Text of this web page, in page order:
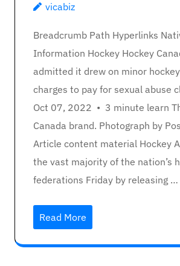
vicabiz
Breadcrumb Path Hyperlinks
Information Hockey Hockey
admitted it drew on minor
charges to pay for sexual abuse
Oct 07, 2022 • 3 minute learn
Canada brand. Photograph by
Article content material Hockey
the vast majority of the nation’s
federations Friday by releasing …
Read More